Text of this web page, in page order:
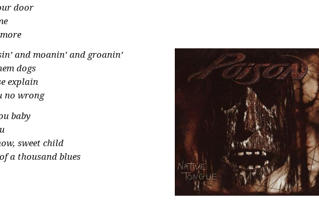
door
and moanin’ and groanin’
dogs
explain
no wrong
baby
sweet child
a thousand blues